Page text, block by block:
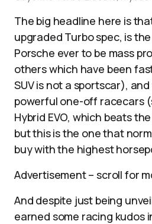
The big headline here is
upgraded Turbo spec, is
Porsche ever to be mass
others which have been
SUV is not a sportscar),
powerful one-off racecars
Hybrid EVO, which beats
but this is the one that
buy with the highest
Advertisement – scroll for
And despite just being
earned some racing kudos